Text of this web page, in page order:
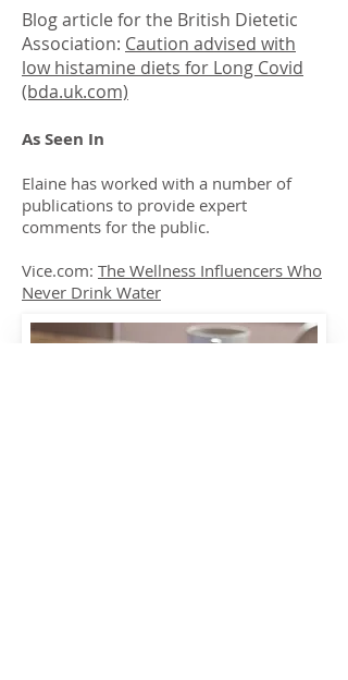
Blog article for the British Dietetic
Association: Caution advised with
low histamine diets for Long Covid
(bda.uk.com)
As Seen In
Elaine has worked with a number of
publications to provide expert
comments for the public.
Vice.com: The Wellness Influencers Who
Never Drink Water